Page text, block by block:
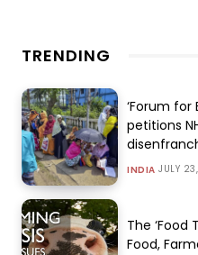
TRENDING
‘Forum for
petitions
INDIA JULY
The ‘Food
Food,